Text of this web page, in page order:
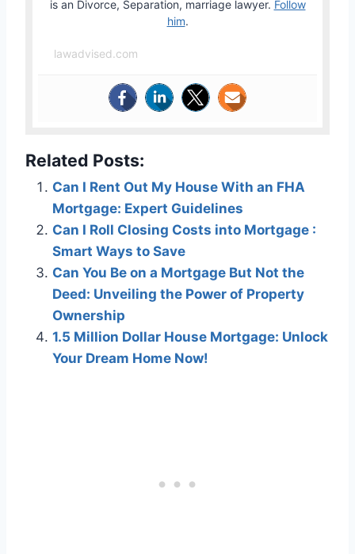
is an Divorce, Separation, marriage lawyer. Follow
him.
lawadvised.com
Related Posts:
Can I Rent Out My House With an FHA
Mortgage: Expert Guidelines
Can I Roll Closing Costs into Mortgage :
Smart Ways to Save
Can You Be on a Mortgage But Not the
Deed: Unveiling the Power of Property
Ownership
1.5 Million Dollar House Mortgage: Unlock
Your Dream Home Now!